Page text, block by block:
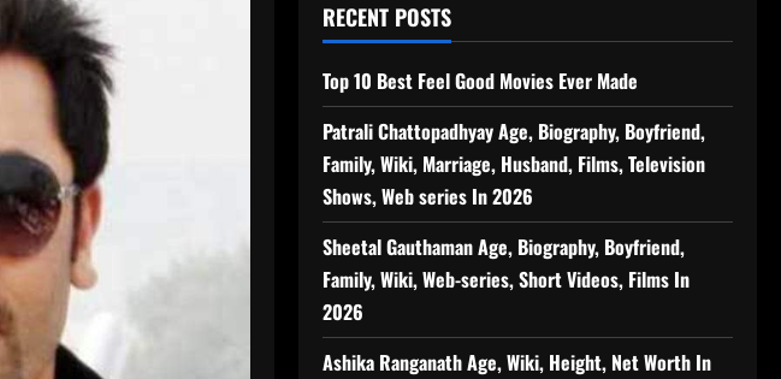
RECENT POSTS
Top 10 Best Feel Good Movies Ever Made
Patrali Chattopadhyay Age, Biography, Boyfriend,
Family, Wiki, Marriage, Husband, Films, Television
Shows, Web series In 2026
Sheetal Gauthaman Age, Biography, Boyfriend,
Family, Wiki, Web-series, Short Videos, Films In
2026
Ashika Ranganath Age, Wiki, Height, Net Worth In